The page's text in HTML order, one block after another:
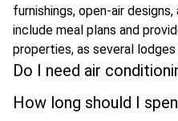
furnishings, open-air
include meal plans and
properties, as several
Do I need air
How long should I